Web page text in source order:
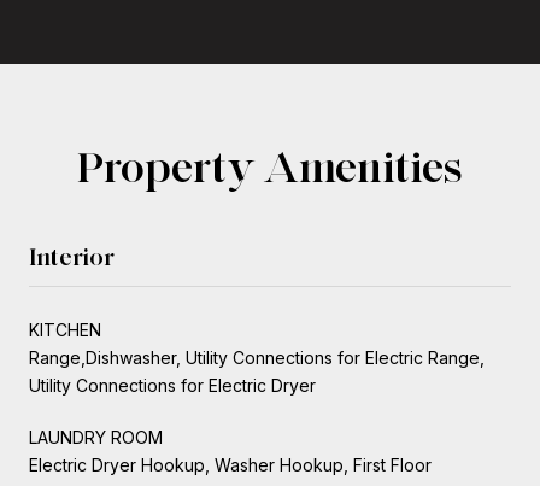
Property Amenities
Interior
KITCHEN
Range,Dishwasher, Utility Connections for Electric Range,
Utility Connections for Electric Dryer
LAUNDRY ROOM
Electric Dryer Hookup, Washer Hookup, First Floor